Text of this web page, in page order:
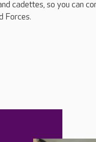
cadettes, so you can
Forces.